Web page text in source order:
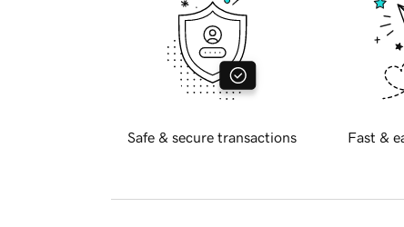
Safe & secure transactions Fast &